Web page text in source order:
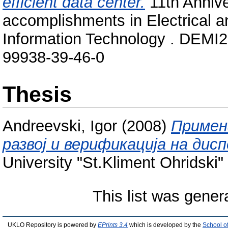
accomplishments in Electrical
Information Technology .
99938‐39‐46‐0
Thesis
Andreevski, Igor (2008)
развој и верификација на
University "St.Kliment
This list was
UKLO Repository is powered by EPrints 3.4 which is developed by the School